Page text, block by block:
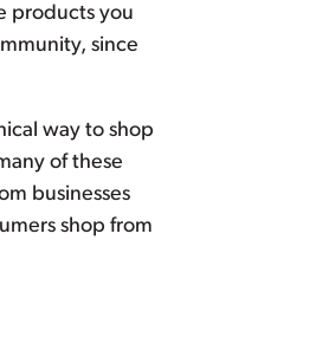
products you
since
way to shop
of these
businesses
shop from